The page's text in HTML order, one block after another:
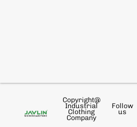
Copyright@
Industrial
Clothing
Company
Follow
us